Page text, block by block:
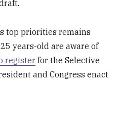
top priorities remains
years-old are aware of
register for the Selective
and Congress enact